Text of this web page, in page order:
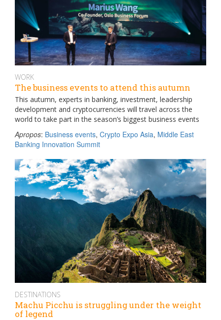
WORK
The business events to attend this autumn
This autumn, experts in banking, investment, leadership
development and cryptocurrencies will travel across the
world to take part in the season’s biggest business events
Apropos: Business events, Crypto Expo Asia, Middle East
Banking Innovation Summit
DESTINATIONS
Machu Picchu is struggling under the weight
of legend